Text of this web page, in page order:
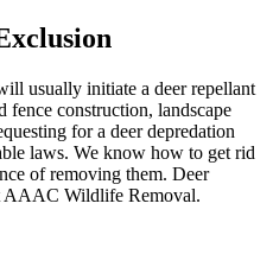
usually initiate a deer repellant
fence construction, landscape
for a deer depredation
laws. We know how to get rid
of removing them. Deer
AAAC Wildlife Removal.